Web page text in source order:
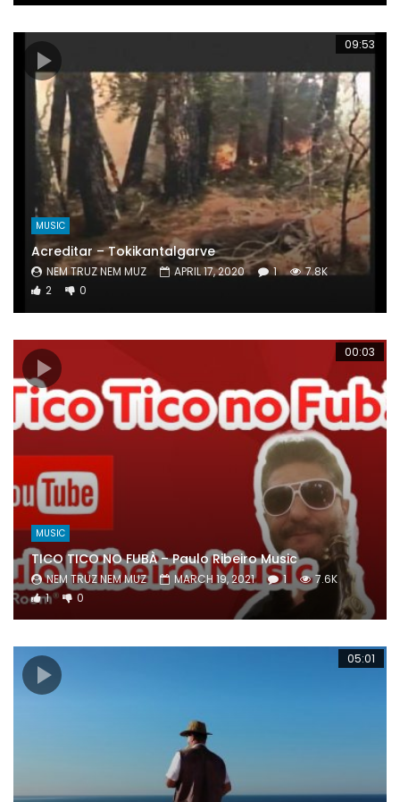
09:53
MUSIC
Acreditar – Tokikantalgarve
NEM TRUZ NEM MUZ APRIL 17, 2020 1
7.8K
2
0
00:03
MUSIC
TICO TICO NO FUBÀ – Paulo Ribeiro Music
NEM TRUZ NEM MUZ MARCH 19, 2021 1
7.6K
1
0
05:01